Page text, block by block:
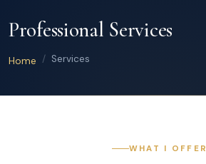
Professional Services
Home Services
WHAT I OFFER